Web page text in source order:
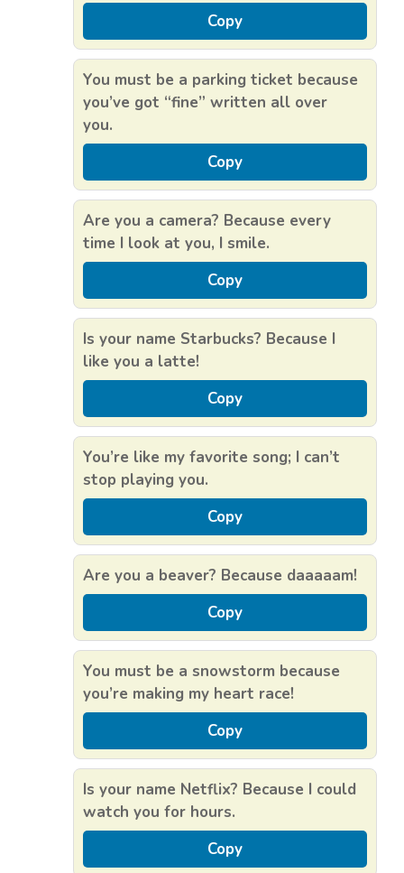
Copy
You must be a parking ticket because
you’ve got “fine” written all over
you.
Copy
Are you a camera? Because every
time I look at you, I smile.
Copy
Is your name Starbucks? Because I
like you a latte!
Copy
You’re like my favorite song; I can’t
stop playing you.
Copy
Are you a beaver? Because daaaaam!
Copy
You must be a snowstorm because
you’re making my heart race!
Copy
Is your name Netflix? Because I could
watch you for hours.
Copy